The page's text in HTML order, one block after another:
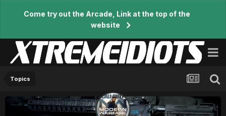
Come try out the Arcade, Link at the top of the
website
Topics